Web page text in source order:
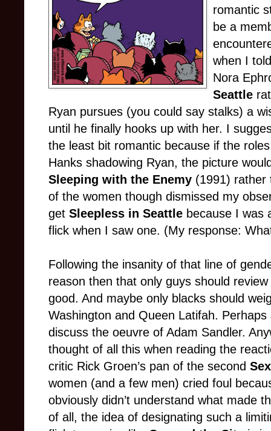
romantic
be a
when I
Nora
Seattle
Ryan pursues (you could say stalks) a
until he finally hooks up with her. I
the least bit romantic because if the
Hanks shadowing Ryan, the picture
Sleeping with the Enemy (1991)
of the women though dismissed my
get Sleepless in Seattle because I was
flick when I saw one. (My response:
Following the insanity of that line of
reason then that only guys should
good. And maybe only blacks should
Washington and Queen Latifah.
discuss the oeuvre of Adam Sandler.
thought of all this when reading the
critic Rick Groen’s pan of the second
women (and a few men) cried foul
obviously didn’t understand what made
of all, the idea of designating such a